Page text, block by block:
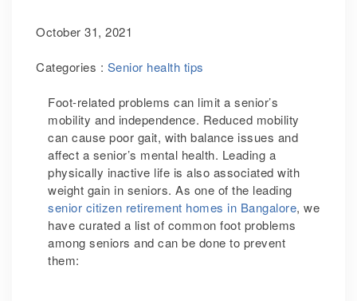
October 31, 2021
Categories : Senior health tips
Foot-related problems can limit a senior’s
mobility and independence. Reduced mobility
can cause poor gait, with balance issues and
affect a senior’s mental health. Leading a
physically inactive life is also associated with
weight gain in seniors. As one of the leading
senior citizen retirement homes in Bangalore, we
have curated a list of common foot problems
among seniors and can be done to prevent
them: